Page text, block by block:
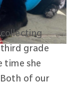
grade
time she
of our